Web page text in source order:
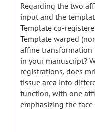
Regarding the two
input and the
Template co-
Template warped
affine transformation
in your manuscript?
registrations, does
tissue area into
function, with one
emphasizing the face